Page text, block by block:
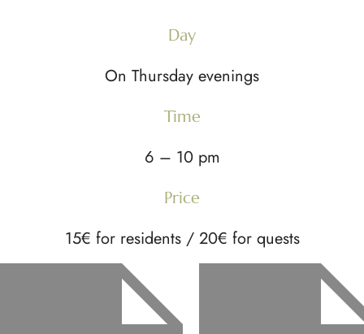
Day
On Thursday evenings
Time
6 – 10 pm
Price
15€ for residents / 20€ for quests